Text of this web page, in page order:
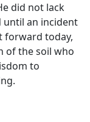
did not lack
until an incident
forward today,
of the soil who
to